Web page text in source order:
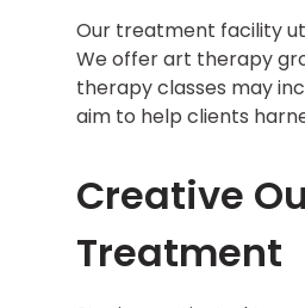
Our treatment facility
We offer art therapy
therapy classes may
aim to help clients
Creative
Treatment